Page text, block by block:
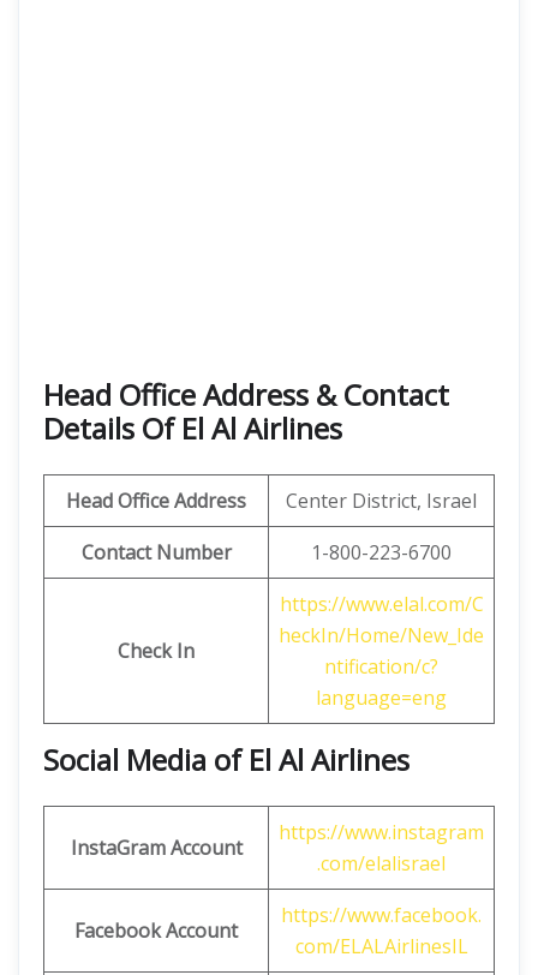
Head Office Address & Contact
Details Of El Al Airlines
Head Office Address
Center District, Israel
Contact Number
1-800-223-6700
Check In
https://www.elal.com/C
heckIn/Home/New_Ide
ntification/c?
language=eng
Social Media of El Al Airlines
InstaGram Account
https://www.instagram
.com/elalisrael
FacebookAccount
https://www.facebook.
com/ELALAirlinesIL